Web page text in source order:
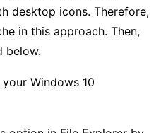
desktop icons. Therefore,
in this approach. Then,
below.
Windows 10